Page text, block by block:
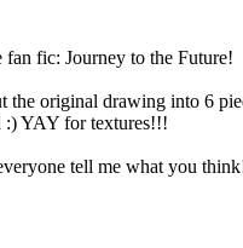
fic: Journey to the Future!
the original drawing into 6
:) YAY for textures!!!
tell me what you